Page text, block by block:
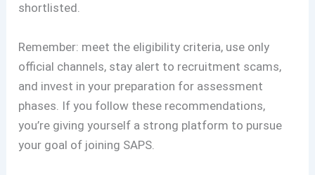
shortlisted.
Remember: meet the eligibility criteria, use only
official channels, stay alert to recruitment scams,
and invest in your preparation for assessment
phases. If you follow these recommendations,
you’re giving yourself a strong platform to pursue
your goal of joining SAPS.